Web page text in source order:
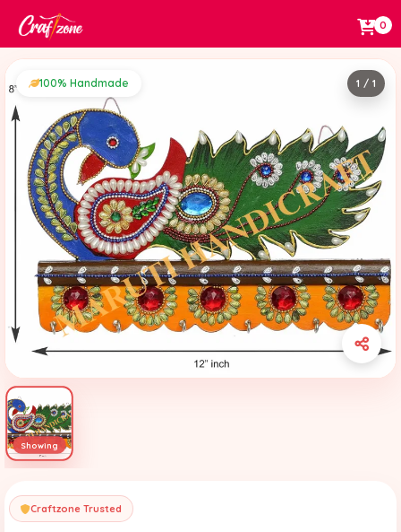
0
100% Handmade 1 / 1
Craftzone Trusted